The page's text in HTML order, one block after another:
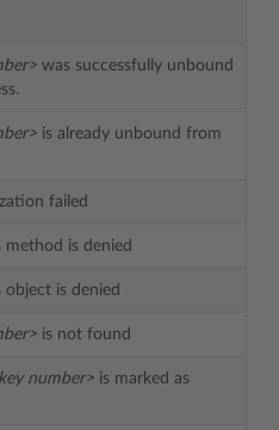
was successfully unbound
is already unbound from
failed
method is denied
object is denied
is not found
number> is marked as